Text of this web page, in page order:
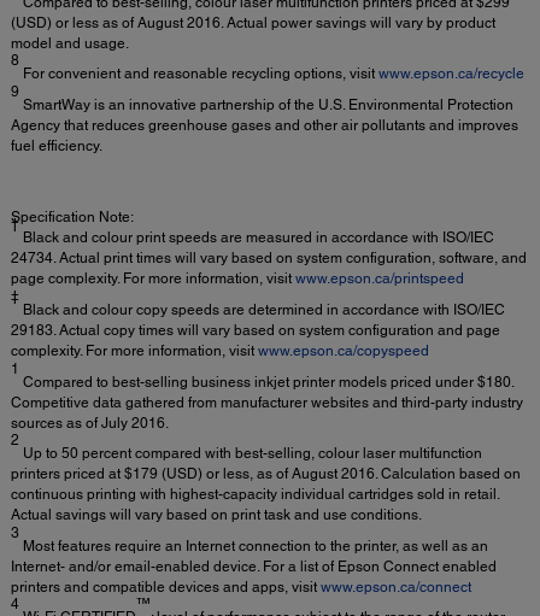
(USD) or less as of August 2016. Actual power savings will vary by product
model and usage.
8
For convenient and reasonable recycling options, visit www.epson.ca/recycle
9
SmartWay is an innovative partnership of the U.S. Environmental Protection
Agency that reduces greenhouse gases and other air pollutants and improves
fuel efficiency.
Specification Note:
†
Black and colour print speeds are measured in accordance with ISO/IEC
24734. Actual print times will vary based on system configuration, software, and
page complexity. For more information, visit www.epson.ca/printspeed
‡
Black and colour copy speeds are determined in accordance with ISO/IEC
29183. Actual copy times will vary based on system configuration and page
complexity. For more information, visit www.epson.ca/copyspeed
1
Compared to best-selling business inkjet printer models priced under $180.
Competitive data gathered from manufacturer websites and third-party industry
sources as of July 2016.
2
Up to 50 percent compared with best-selling, colour laser multifunction
printers priced at $179 (USD) or less, as of August 2016. Calculation based on
continuous printing with highest-capacity individual cartridges sold in retail.
Actual savings will vary based on print task and use conditions.
3
Most features require an Internet connection to the printer, as well as an
Internet- and/or email-enabled device. For a list of Epson Connect enabled
printers and compatible devices and apps, visit www.epson.ca/connect
4
™